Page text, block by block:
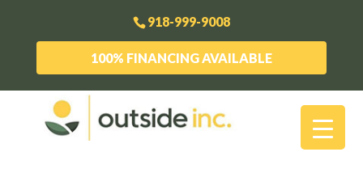
918-999-9008
100% FINANCING AVAILABLE